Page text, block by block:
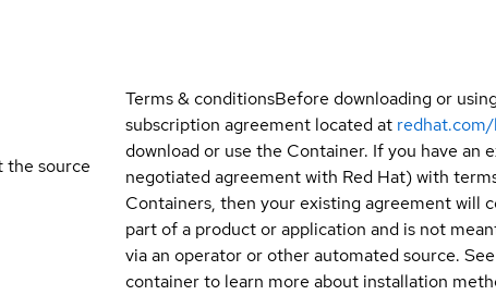
the source
Terms & conditionsBefore downloading or
subscription agreement located at
download or use the Container. If you have
negotiated agreement with Red Hat) with
Containers, then your existing agreement will
part of a product or application and is not
via an operator or other automated source.
container to learn more about installation